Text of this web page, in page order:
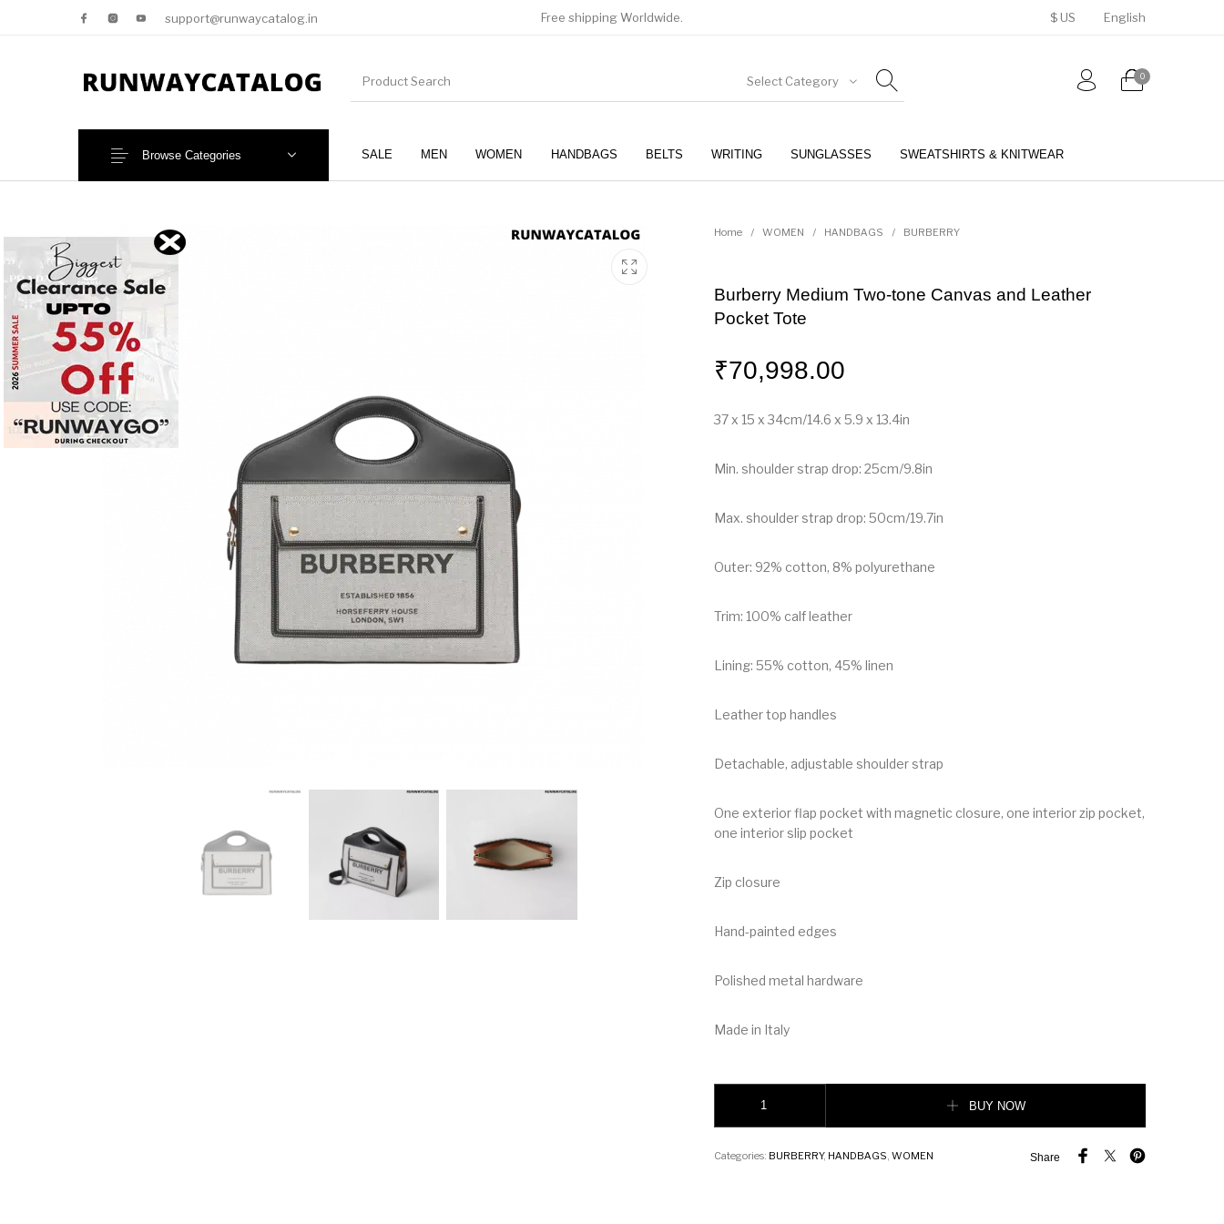
support@runwaycatalog.in Free shipping Worldwide. $ US English
Select Category 0
SALE MEN WOMEN HANDBAGS BELTS WRITING SUNGLASSES SWEATSHIRTS & KNITWEAR
Browse Categories
Home / WOMEN / HANDBAGS / BURBERRY
Burberry Medium Two-tone Canvas and Leather
Pocket Tote
₹70,998.00
37 x 15 x 34cm/14.6 x 5.9 x 13.4in
Min. shoulder strap drop: 25cm/9.8in
Max. shoulder strap drop: 50cm/19.7in
Outer: 92% cotton, 8% polyurethane
Trim: 100% calf leather
Lining: 55% cotton, 45% linen
Leather top handles
Detachable, adjustable shoulder strap
One exterior flap pocket with magnetic closure, one interior zip pocket,
one interior slip pocket
Zip closure
Hand-painted edges
Polished metal hardware
Made in Italy
BUY NOW
Share
Categories: BURBERRY, HANDBAGS, WOMEN